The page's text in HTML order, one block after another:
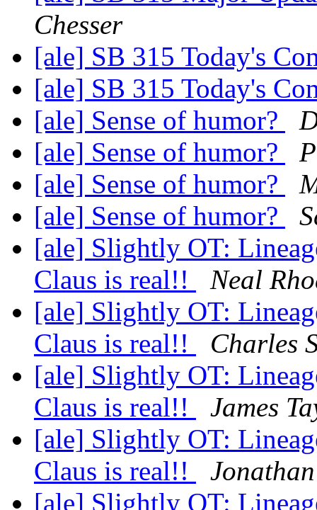
Chesser
[ale] SB 315 Today's
[ale] SB 315 Today's
[ale] Sense of humor?
[ale] Sense of humor?
[ale] Sense of humor?
[ale] Sense of humor?
[ale] Slightly OT:
Claus is real!!
Neal
[ale] Slightly OT:
Claus is real!!
Charles
[ale] Slightly OT:
Claus is real!!
James
[ale] Slightly OT:
Claus is real!!
[ale] Slightly OT: